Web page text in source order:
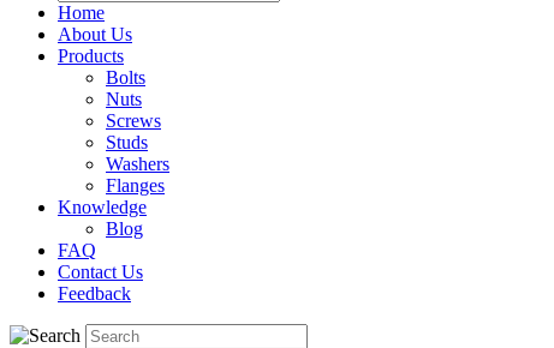
Home
About Us
Products
Bolts
Nuts
Screws
Studs
Washers
Flanges
Knowledge
Blog
FAQ
Contact Us
Feedback